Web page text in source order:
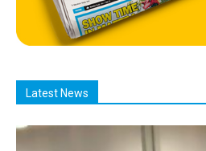
Latest News